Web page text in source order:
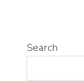
Search